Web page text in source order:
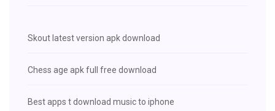
Skout latest version apk download
Chess age apk full free download
Best apps t download music to iphone